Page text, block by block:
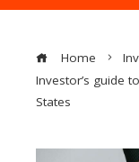
Home
Investor’s guide
States